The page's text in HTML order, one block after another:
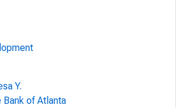
Y.
Bank of Atlanta